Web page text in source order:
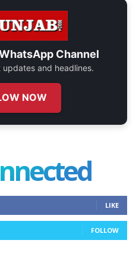
Channel
and headlines.
NOW
LIKE
FOLLOW